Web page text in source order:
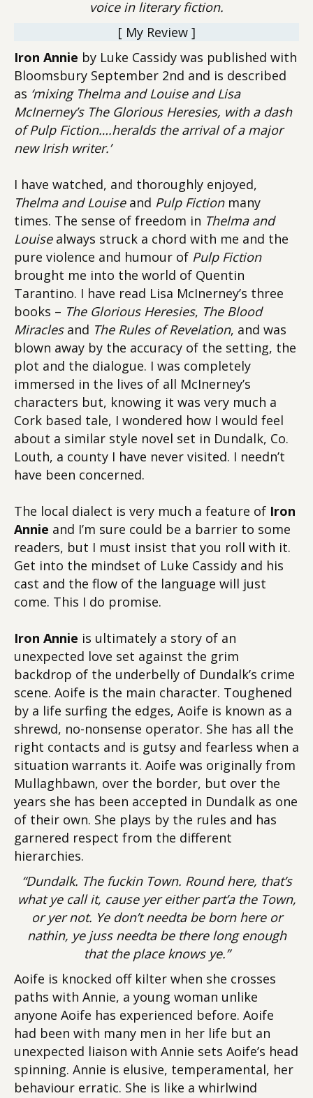
voice in literary fiction.
[ My Review ]
Iron Annie by Luke Cassidy was published with
Bloomsbury September 2nd and is described
as ‘mixing Thelma and Louise and Lisa
McInerney’s The Glorious Heresies, with a dash
of Pulp Fiction….heralds the arrival of a major
new Irish writer.’
I have watched, and thoroughly enjoyed,
Thelma and Louiseand Pulp Fictionmany
times. The sense of freedom in Thelma and
Louisealways struck a chord with me and the
pure violence and humour of Pulp Fiction
brought me into the world of Quentin
Tarantino. I have read Lisa McInerney’s three
books – The Glorious Heresies, The Blood
Miraclesand The Rules of Revelation, and was
blown away by the accuracy of the setting, the
plot and the dialogue. I was completely
immersed in the lives of all McInerney’s
characters but, knowing it was very much a
Cork based tale, I wondered how I would feel
about a similar style novel set in Dundalk, Co.
Louth, a county I have never visited. I needn’t
have been concerned.
The local dialect is very much a feature of Iron
Annie and I’m sure could be a barrier to some
readers, but I must insist that you roll with it.
Get into the mindset of Luke Cassidy and his
cast and the flow of the language will just
come. This I do promise.
Iron Annie is ultimately a story of an
unexpected love set against the grim
backdrop of the underbelly of Dundalk’s crime
scene. Aoife is the main character. Toughened
by a life surfing the edges, Aoife is known as a
shrewd, no-nonsense operator. She has all the
right contacts and is gutsy and fearless when a
situation warrants it. Aoife was originally from
Mullaghbawn, over the border, but over the
years she has been accepted in Dundalk as one
of their own. She plays by the rules and has
garnered respect from the different
hierarchies.
“Dundalk. The fuckin Town. Round here, that’s
what ye call it, cause yer either part’a the Town,
or yer not. Ye don’t needta be born here or
nathin, ye juss needta be there long enough
that the place knows ye.”
Aoife is knocked off kilter when she crosses
paths with Annie, a young woman unlike
anyone Aoife has experienced before. Aoife
had been with many men in her life but an
unexpected liaison with Annie sets Aoife’s head
spinning. Annie is elusive, temperamental, her
behaviour erratic. She is like a whirlwind